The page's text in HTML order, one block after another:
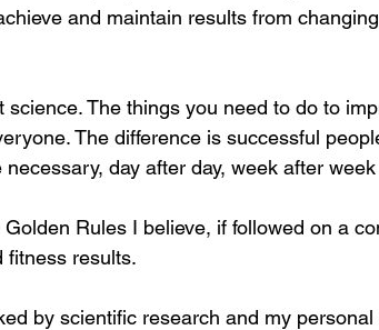
and maintain results from
science. The things you need to do to
The difference is successful
day after day, week after
Rules I believe, if followed on a
fitness results.
by scientific research and my